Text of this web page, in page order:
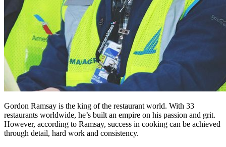
Gordon Ramsay is the king of the restaurant world. With 33
restaurants worldwide, he’s built an empire on his passion and grit.
However, according to Ramsay, success in cooking can be achieved
through detail, hard work and consistency.